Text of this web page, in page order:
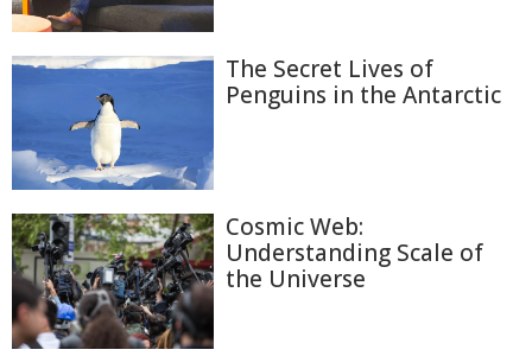
The Secret Lives of
Penguins in the Antarctic
Cosmic Web:
Understanding Scale of
the Universe